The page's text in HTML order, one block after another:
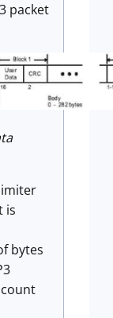
packet
is
bytes